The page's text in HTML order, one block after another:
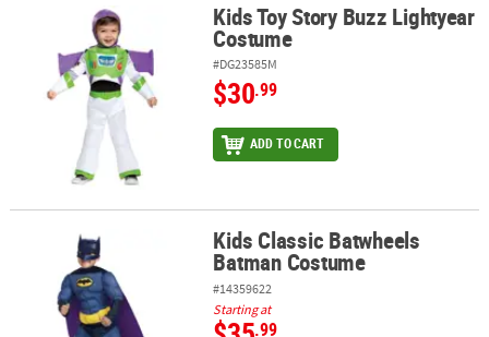
Kids Toy Story Buzz Lightyear CostumeKids Toy Story Buzz Lightyear
Costume
#DG23585M
$30.99
ADD TO CART
Kids Classic Batwheels Batman CostumeKids Classic Batwheels
Batman Costume
#14359622
Starting at
.99